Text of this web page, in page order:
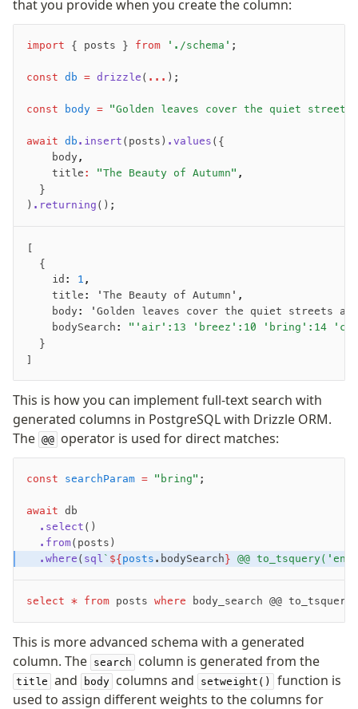
Sequences
Schemas
Drizzle Relations
Extensions
Migrations
Overview
generate
push
pull
export
check
Migrations for teams
Web and mobile
drizzle.config.ts
Seeding
Overview
Generators
Versioning
Select
Insert
Update
Delete
that you provide when you create the column:
import { posts } from './schema' ;
const db = drizzle ( ... );
const body = "Golden leaves cover the quiet
await db .insert (posts) .values ({
    body
,
    title
: "The Beauty of Autumn" ,
  }
) .returning ();
[
  {
    id
: 1 ,
    title
: 'The Beauty of Autumn' ,
    body
:
'Golden leaves cover the quiet streets
    bodySearch
:
"'air':13 'breez':10 'bring':14
  }
]
This is how you can implement full-text search with
generated columns in PostgreSQL with Drizzle ORM.
The @@ operator is used for direct matches:
const searchParam = "bring" ;
await db
  .select
()
  .from
(posts)
  .where
( sql ` ${posts .bodySearch} @@
select * from posts where body_search @@ to_tsquery(
This is more advanced schema with a generated
column. The search column is generated from the
title and body columns and setweight()
function is
used to assign different weights to the columns for